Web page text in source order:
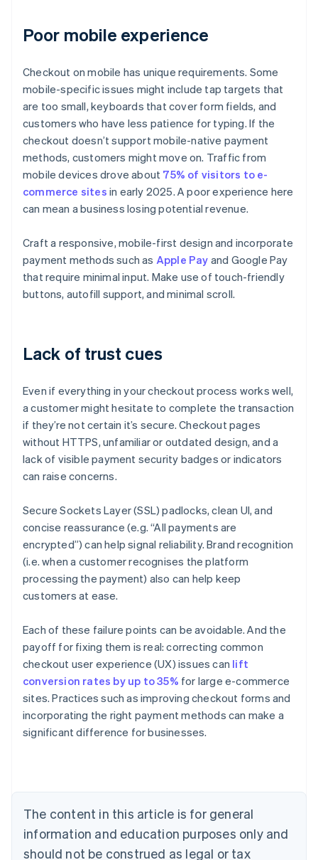
Poor mobile experience
Checkout on mobile has unique requirements. Some
mobile-specific issues might include tap targets that
are too small, keyboards that cover form fields, and
customers who have less patience for typing. If the
checkout doesn’t support mobile-native payment
methods, customers might move on. Traffic from
mobile devices drove about 75% of visitors to e-
commerce sites in early 2025. A poor experience here
can mean a business losing potential revenue.
Craft a responsive, mobile-first design and incorporate
payment methods such as Apple Pay and Google Pay
that require minimal input. Make use of touch-friendly
buttons, autofill support, and minimal scroll.
Lack of trust cues
Even if everything in your checkout process works well,
a customer might hesitate to complete the transaction
if they’re not certain it’s secure. Checkout pages
without HTTPS, unfamiliar or outdated design, and a
lack of visible payment security badges or indicators
can raise concerns.
Secure Sockets Layer (SSL) padlocks, clean UI, and
concise reassurance (e.g. “All payments are
encrypted”) can help signal reliability. Brand recognition
(i.e. when a customer recognises the platform
processing the payment) also can help keep
customers at ease.
Each of these failure points can be avoidable. And the
payoff for fixing them is real: correcting common
checkout user experience (UX) issues can lift
conversion rates by up to 35% for large e-commerce
sites. Practices such as improving checkout forms and
incorporating the right payment methods can make a
significant difference for businesses.
The content in this article is for general
information and education purposes only and
should not be construed as legal or tax
Australia
English
Austria
Brazil
Bulgaria
English
Canada